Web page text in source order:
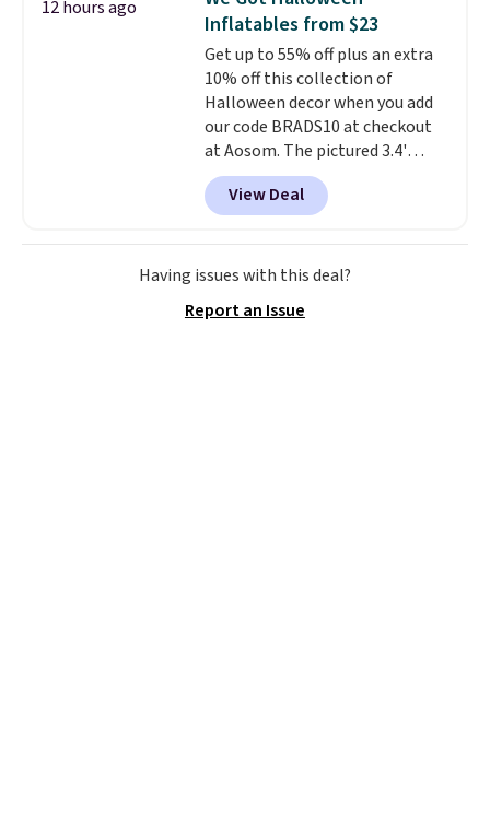
occasion between a work
meeting and a dinner out.
our code gets you free shipping!
new look every day.Choose
from 24" or 8" in several styles.
Shipping is free.
12 hours ago
Inflatables from $23
Get up to 55% off plus an extra
10% off this collection of
Halloween decor when you add
our code BRADS10 at checkout
at Aosom. The pictured 3.4'
Pumpkin Inflatable originally
sold for $39.99, but falls from
$25.99 to $23.39 with our code.
That's the lowest price we could
find!In fact, Target has this
$50.It may not be a huge
View Deal
Having issues with this deal?
Report an Issue